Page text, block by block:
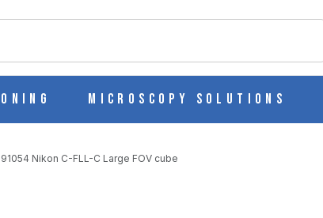
Microscopy Solutions
Nikon C-FLL-C Large FOV cube